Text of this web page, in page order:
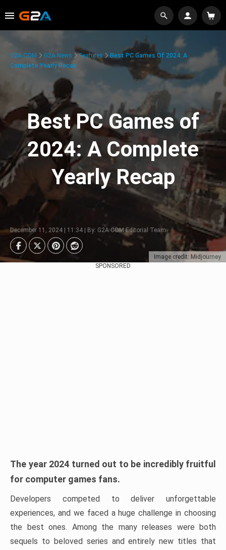
Image credit: Midjourney
G2A.COM G2A News Features
Best PC Games Of 2024: A
Complete Yearly Recap
Best PC Games of
2024: A Complete
Yearly Recap
December 11, 2024 | 11:34 | By: G2A.COM Editorial Team
SPONSORED
The year 2024 turned out to be incredibly fruitful
for computer games fans.
Developers competed to deliver unforgettable
experiences, and we faced a huge challenge in choosing
the best ones. Among the many releases were both
sequels to beloved series and entirely new titles that